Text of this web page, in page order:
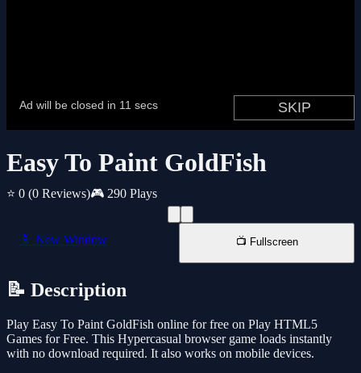
Easy To Paint GoldFish
⭐ 0 (0 Reviews)🎮 290 Plays
📱 New Window 📺 Fullscreen
📝 Description
Play Easy To Paint GoldFish online for free on Play HTML5
Games for Free. This Hypercasual browser game loads instantly
with no download required. It also works on mobile devices.